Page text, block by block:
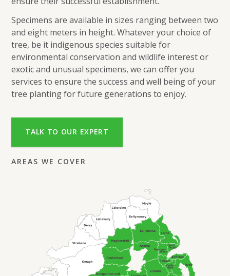
Specimens are available in sizes ranging between two
and eight meters in height. Whatever your choice of
tree, be it indigenous species suitable for
environmental conservation and wildlife interest or
exotic and unusual specimens, we can offer you
services to ensure the success and well being of your
tree planting for future generations to enjoy.
TALK TO OUR EXPERT
AREAS WE COVER